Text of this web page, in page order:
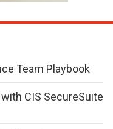
Team Playbook
CIS SecureSuite